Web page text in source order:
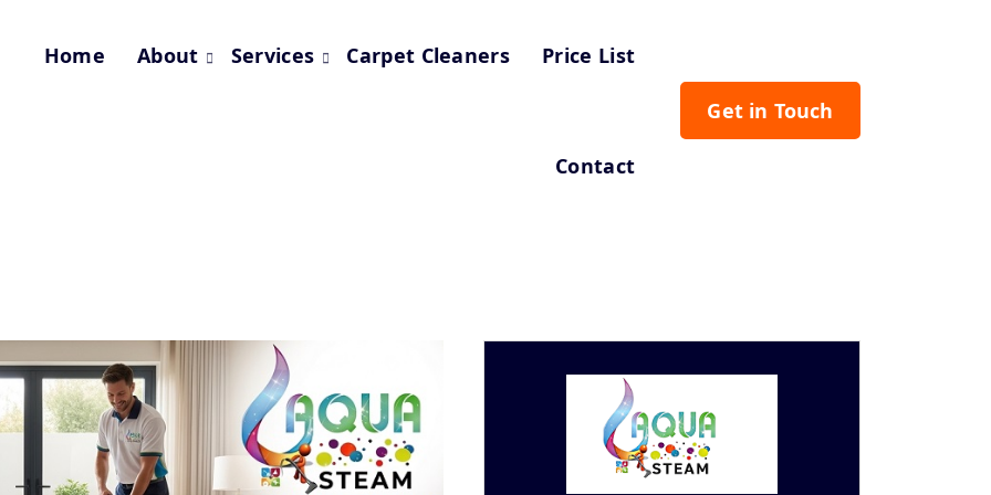
Home About Services Carpet Cleaners Price List
Contact
Get in Touch